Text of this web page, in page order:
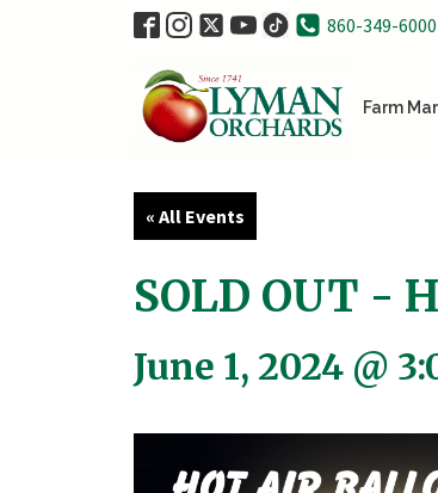
860-349-6000
Farm
« All Events
SOLD OUT -
June 1, 2024 @